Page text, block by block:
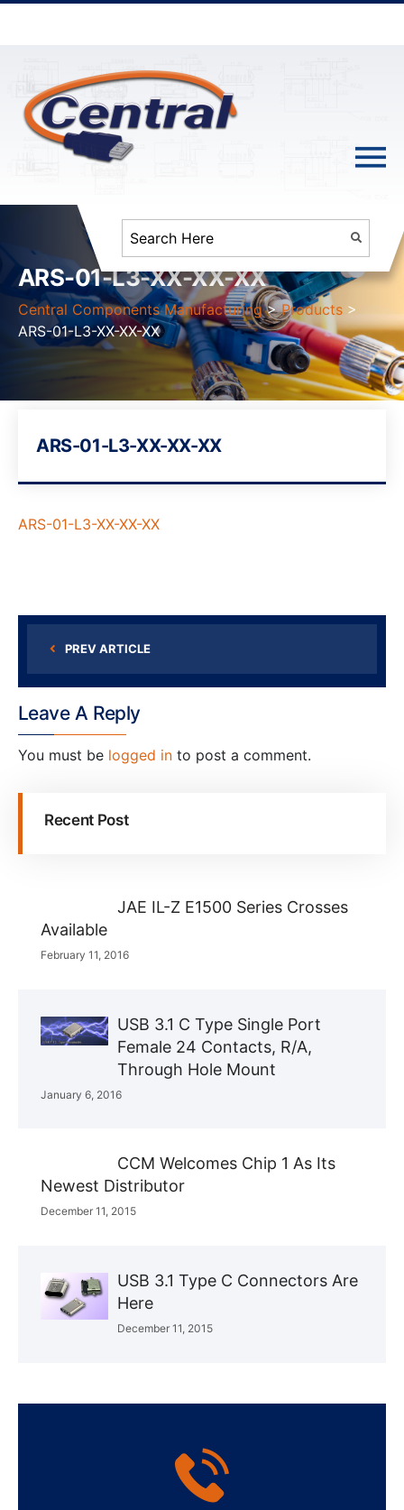
ARS-01-L3-XX-XX-XX
Central Components Manufacturing >Products >
ARS-01-L3-XX-XX-XX
ARS-01-L3-XX-XX-XX
ARS-01-L3-XX-XX-XX
PREV ARTICLE
Leave A Reply
You must be logged in to post a comment.
Recent Post
JAE IL-Z E1500 Series Crosses
Available
February 11, 2016
USB 3.1 C Type Single Port
Female 24 Contacts, R/A,
Through Hole Mount
January 6, 2016
CCM Welcomes Chip 1 As Its
Newest Distributor
December 11, 2015
USB 3.1 Type C Connectors Are
Here
December 11, 2015